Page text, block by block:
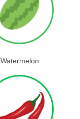
Watermelon